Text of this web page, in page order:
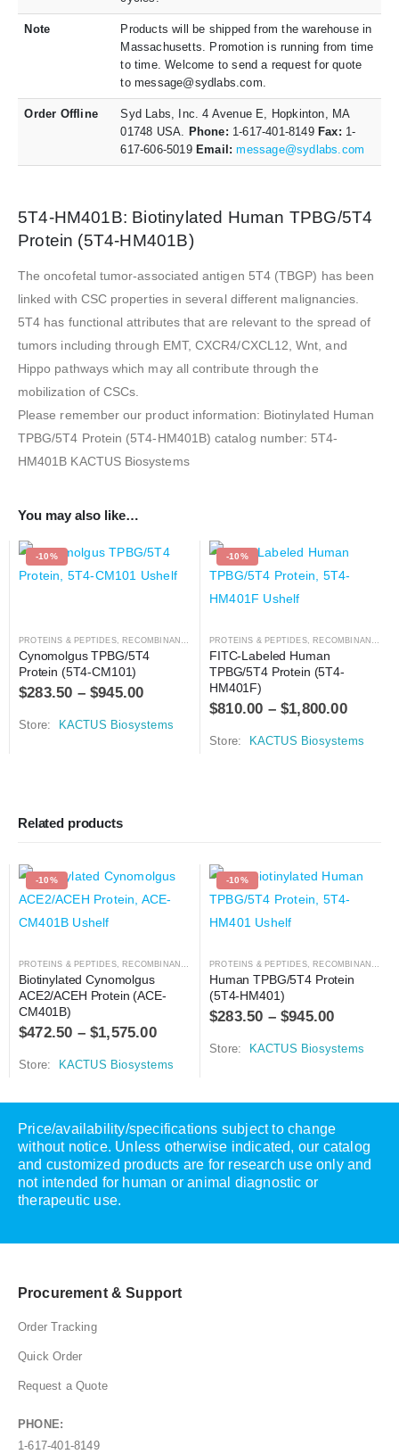
Note
Products will be shipped from the warehouse in
Massachusetts. Promotion is running from time
to time. Welcome to send a request for quote
to message@sydlabs.com.
Order Offline
Syd Labs, Inc. 4 Avenue E, Hopkinton, MA
01748 USA. Phone: 1-617-401-8149 Fax: 1-
617-606-5019 Email:message@sydlabs.com
5T4-HM401B: Biotinylated Human TPBG/5T4
Protein (5T4-HM401B)
The oncofetal tumor-associated antigen 5T4 (TBGP) has been
linked with CSC properties in several different malignancies.
5T4 has functional attributes that are relevant to the spread of
tumors including through EMT, CXCR4/CXCL12, Wnt, and
Hippo pathways which may all contribute through the
mobilization of CSCs.
Please remember our product information: Biotinylated Human
TPBG/5T4 Protein (5T4-HM401B) catalog number: 5T4-
HM401B KACTUS Biosystems
You may also like…
-10%
PROTEINS & PEPTIDES, RECOMBINANT PROTEIN
Cynomolgus TPBG/5T4
Protein (5T4-CM101)
$283.50 –$945.00
Store: KACTUS Biosystems
-10%
PROTEINS & PEPTIDES, RECOMBINANT PROTEIN
FITC-Labeled Human
TPBG/5T4 Protein (5T4-
HM401F)
$810.00 –$1,800.00
Store: KACTUS Biosystems
Related products
-10%
PROTEINS & PEPTIDES, RECOMBINANT PROTEIN
Biotinylated Cynomolgus
ACE2/ACEH Protein (ACE-
CM401B)
$472.50 –$1,575.00
Store: KACTUS Biosystems
-10%
PROTEINS & PEPTIDES, RECOMBINANT PROTEIN
Human TPBG/5T4 Protein
(5T4-HM401)
$283.50 –$945.00
Store: KACTUS Biosystems
Price/availability/specifications subject to change
without notice. Unless otherwise indicated, our catalog
and customized products are for research use only and
not intended for human or animal diagnostic or
therapeutic use.
Procurement & Support
Order Tracking
Quick Order
Request a Quote
PHONE:
1-617-401-8149